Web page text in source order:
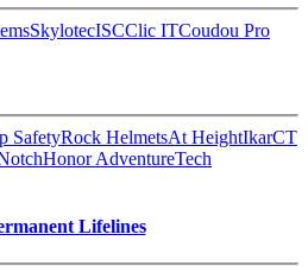
SkylotecISCClic ITCoudou Pro
SafetyRock HelmetsAt HeightIkarCT
Honor AdventureTech
Lifelines